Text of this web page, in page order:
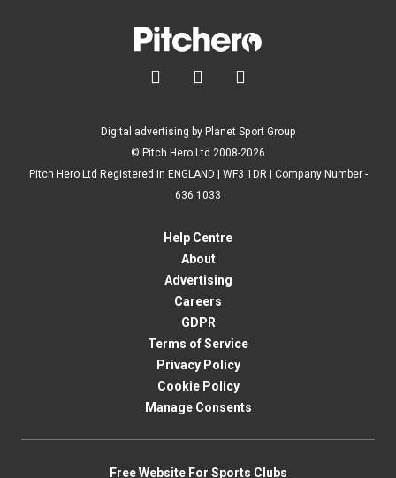
  
Digital advertising by Planet Sport Group
© Pitch Hero Ltd 2008-2026
Pitch Hero Ltd Registered in ENGLAND | WF3 1DR | Company Number -
636 1033
Help Centre
About
Advertising
Careers
GDPR
Terms of Service
Privacy Policy
Cookie Policy
Manage Consents
Free Website For Sports Clubs